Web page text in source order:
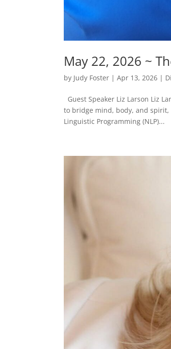
May 22, 2026 ~
by Judy Foster | Apr 13, 2026 |
Guest Speaker Liz Larson Liz
to bridge mind, body, and spirit,
Linguistic Programming (NLP)...